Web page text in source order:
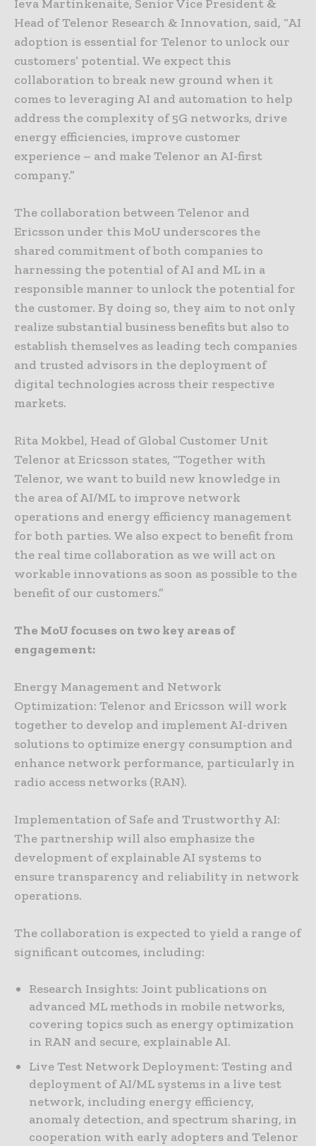
Ieva Martinkenaite, Senior Vice President &
Head of Telenor Research & Innovation, said, “AI
adoption is essential for Telenor to unlock our
customers’ potential. We expect this
collaboration to break new ground when it
comes to leveraging AI and automation to help
address the complexity of 5G networks, drive
energy efficiencies, improve customer
experience – and make Telenor an AI-first
company.”
The collaboration between Telenor and
Ericsson under this MoU underscores the
shared commitment of both companies to
harnessing the potential of AI and ML in a
responsible manner to unlock the potential for
the customer. By doing so, they aim to not only
realize substantial business benefits but also to
establish themselves as leading tech companies
and trusted advisors in the deployment of
digital technologies across their respective
markets.
Rita Mokbel, Head of Global Customer Unit
Telenor at Ericsson states, “Together with
Telenor, we want to build new knowledge in
the area of AI/ML to improve network
operations and energy efficiency management
for both parties. We also expect to benefit from
the real time collaboration as we will act on
workable innovations as soon as possible to the
benefit of our customers.”
The MoU focuses on two key areas of
engagement:
Energy Management and Network
Optimization: Telenor and Ericsson will work
together to develop and implement AI-driven
solutions to optimize energy consumption and
enhance network performance, particularly in
radio access networks (RAN).
Implementation of Safe and Trustworthy AI:
The partnership will also emphasize the
development of explainable AI systems to
ensure transparency and reliability in network
operations.
The collaboration is expected to yield a range of
significant outcomes, including:
Research Insights: Joint publications on
advanced ML methods in mobile networks,
covering topics such as energy optimization
in RAN and secure, explainable AI.
Live Test Network Deployment: Testing and
deployment of AI/ML systems in a live test
network, including energy efficiency,
anomaly detection, and spectrum sharing, in
cooperation with early adopters and Telenor